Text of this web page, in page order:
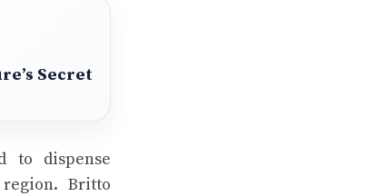
Secret
to dispense
Britto